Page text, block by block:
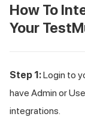
How To
Your
Step 1:Login to
have Admin or
integrations.